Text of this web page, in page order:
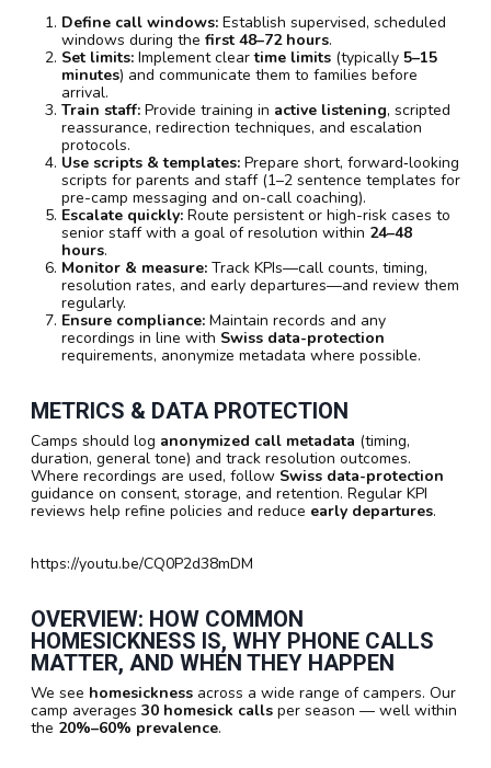
Define call windows: Establish supervised, scheduled
windows during the first 48–72 hours.
Set limits: Implement cleartime limits (typically 5–15
minutes) and communicate them to families before
arrival.
Train staff: Provide training in active listening, scripted
reassurance, redirection techniques, and escalation
protocols.
Use scripts & templates: Prepare short, forward‑looking
scripts for parents and staff (1–2 sentence templates for
pre-camp messaging and on-call coaching).
Escalate quickly: Route persistent or high-risk cases to
senior staff with a goal of resolution within 24–48
hours.
Monitor & measure: Track KPIs—call counts, timing,
resolution rates, and early departures—and review them
regularly.
Ensure compliance: Maintain records and any
recordings in line with Swiss data-protection
requirements, anonymize metadata where possible.
METRICS & DATA PROTECTION
Camps should log anonymized call metadata (timing,
duration, general tone) and track resolution outcomes.
Where recordings are used, follow Swiss data-protection
guidance on consent, storage, and retention. Regular KPI
reviews help refine policies and reduce early departures.
https://youtu.be/CQ0P2d38mDM
OVERVIEW: HOW COMMON
HOMESICKNESS IS, WHY PHONE CALLS
MATTER, AND WHEN THEY HAPPEN
We see homesickness across a wide range of campers. Our
camp averages 30 homesick calls per season — well within
the 20%–60% prevalence.